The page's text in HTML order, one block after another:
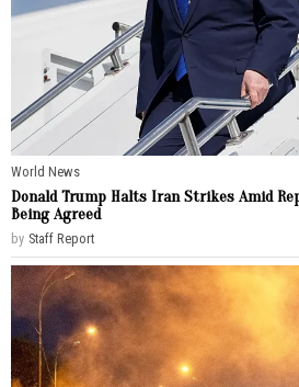
World News
Donald Trump Halts Iran Strikes Amid
Being Agreed
by Staff Report